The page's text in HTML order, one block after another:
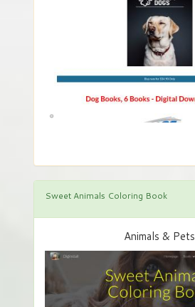
Sweet Animals Coloring Book
Animals & Pets